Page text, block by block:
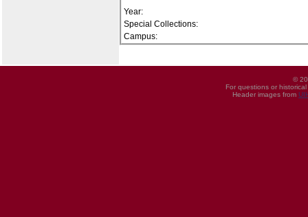
Year:
Special Collections:
Campus:
©
For questions or
Header images from